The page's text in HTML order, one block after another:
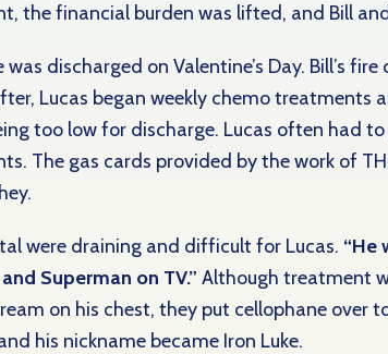
the financial burden was lifted, and Bill
discharged on Valentine’s Day. Bill’s
Lucas began weekly chemo treatments
too low for discharge. Lucas often had
The gas cards provided by the work of
were draining and difficult for Lucas. “He
Superman on TV.” Although treatment
on his chest, they put cellophane over
his nickname became Iron Luke.